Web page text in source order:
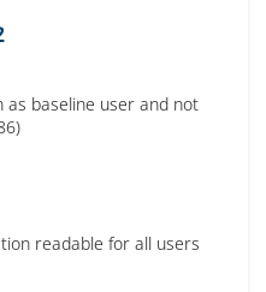
baseline user and not
readable for all users